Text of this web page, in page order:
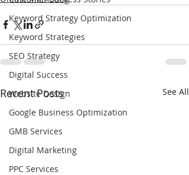
Keyword Strategy Optimization
Keyword Strategies
SEO Strategy
Digital Success
Website Design
Google Business Optimization
GMB Services
Digital Marketing
PPC Services
Recent Posts See All